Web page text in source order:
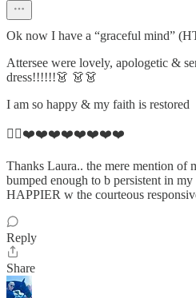
Ok now I have a “graceful mind”
Attersee were lovely, apologetic &
dress!!!!!!👗 👗👗
I am so happy & my faith is restored
👌🏼❤️❤️❤️❤️❤️❤️❤️❤️
Thanks Laura.. the mere mention of
bumped enough to b persistent in
HAPPIER w the courteous
Reply
Share